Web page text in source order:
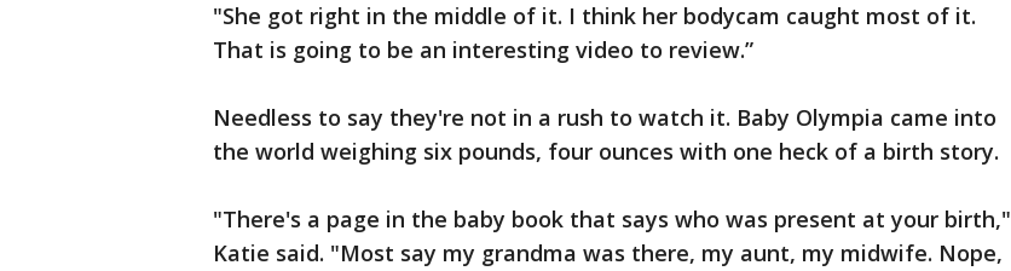
"She got right in the middle of it. I think her bodycam caught most of it.
That is going to be an interesting video to review.”
Needless to say they're not in a rush to watch it. Baby Olympia came into
the world weighing six pounds, four ounces with one heck of a birth story.
"There's a page in the baby book that says who was present at your birth,"
Katie said. "Most say my grandma was there, my aunt, my midwife. Nope,